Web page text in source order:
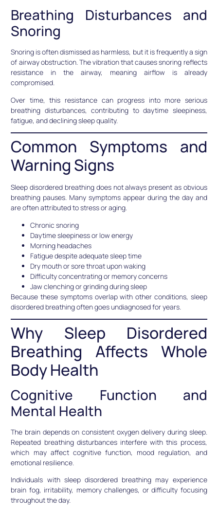
Breathing Disturbances and
Snoring
Snoring is often dismissed as harmless, but it is frequently a sign
of airway obstruction. The vibration that causes snoring reflects
resistance in the airway, meaning airflow is already
compromised.
Over time, this resistance can progress into more serious
breathing disturbances, contributing to daytime sleepiness,
fatigue, and declining sleep quality.
Common Symptoms and
Warning Signs
Sleep disordered breathing does not always present as obvious
breathing pauses. Many symptoms appear during the day and
are often attributed to stress or aging.
Chronic snoring
Daytime sleepiness or low energy
Morning headaches
Fatigue despite adequate sleep time
Dry mouth or sore throat upon waking
Difficulty concentrating or memory concerns
Jaw clenching or grinding during sleep
Because these symptoms overlap with other conditions, sleep
disordered breathing often goes undiagnosed for years.
Why Sleep Disordered
Breathing Affects Whole
Body Health
Cognitive Function and
Mental Health
The brain depends on consistent oxygen delivery during sleep.
Repeated breathing disturbances interfere with this process,
which may affect cognitive function, mood regulation, and
emotional resilience.
Individuals with sleep disordered breathing may experience
brain fog, irritability, memory challenges, or difficulty focusing
throughout the day.